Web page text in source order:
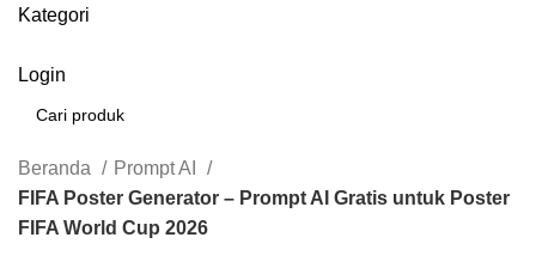
Kategori
Login
Cari
Beranda
Prompt AI
FIFA Poster Generator – Prompt AI Gratis untuk Poster
FIFA World Cup 2026